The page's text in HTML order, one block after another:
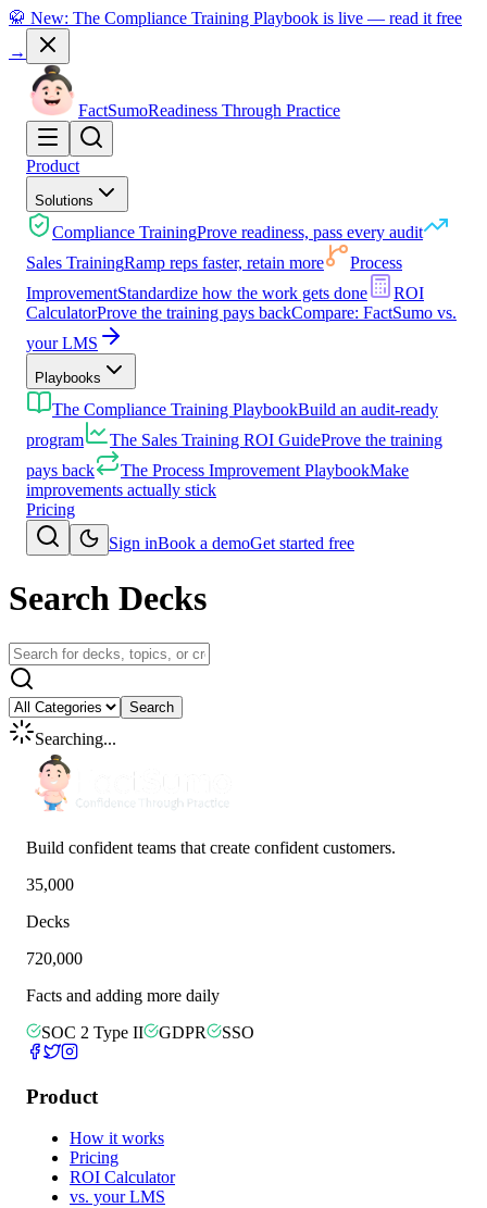
🥋 New: The Compliance Training Playbook is live — read it free
→
FactSumoReadiness Through Practice
Product
Solutions
Compliance TrainingProve readiness, pass every audit
Sales TrainingRamp reps faster, retain more
Process
ImprovementStandardize how the work gets done
ROI
CalculatorProve the training pays backCompare: FactSumo vs.
your LMS
Playbooks
The Compliance Training PlaybookBuild an audit-ready
program
The Sales Training ROI GuideProve the training
pays back
The Process Improvement PlaybookMake
improvements actually stick
Pricing
Sign inBook a demoGet started free
Search Decks
Search
Searching...
Build confident teams that create confident customers.
35,000
Decks
720,000
Facts and adding more daily
SOC 2 Type II
GDPR SSO
Product
How it works
Pricing
ROI Calculator
vs. your LMS